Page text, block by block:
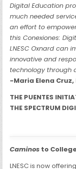
Digital Education
much needed
an effort to
this Conexiones:
LNESC Oxnard can
innovative and
technology through
-Maria Elena Cruz,
THE PUENTES
THE SPECTRUM
Caminos to
LNESC is now